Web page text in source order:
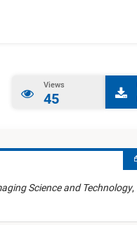
Views
45
Science and Technology,